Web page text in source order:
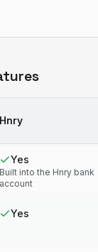
Hnry
Yes
Built into the Hnry bank
account
Yes